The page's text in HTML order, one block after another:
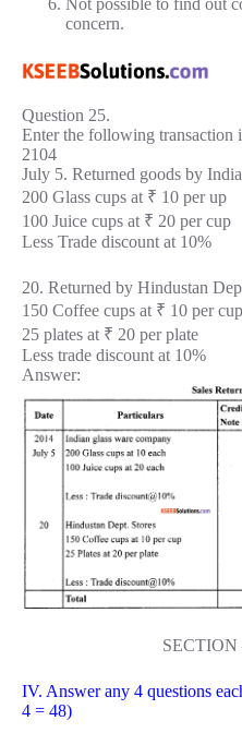
concern.
Question 25.
Enter the following transaction
2104
July 5. Returned goods by
200 Glass cups at ₹ 10 per up
100 Juice cups at ₹ 20 per cup
Less Trade discount at 10%
20. Returned by Hindustan
150 Coffee cups at ₹ 10 per cup
25 plates at ₹ 20 per plate
Less trade discount at 10%
Answer:
SECTION
IV. Answer any 4 questions
4 = 48)